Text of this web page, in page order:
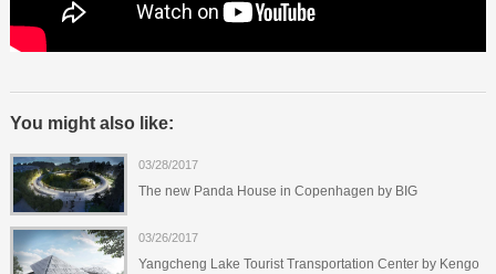
You might also like:
03/28/2017
The new Panda House in Copenhagen by BIG
03/26/2017
Yangcheng Lake Tourist Transportation Center by Kengo